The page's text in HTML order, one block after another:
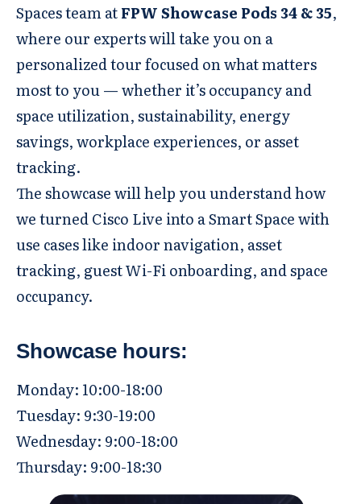
Spaces team atFPW Showcase Pods 34 & 35,
where our experts will take you on a
personalized tour focused on what matters
most to you — whether it’s occupancy and
space utilization, sustainability, energy
savings, workplace experiences, or asset
tracking.
The showcase will help you understand how
we turned Cisco Live into a Smart Space with
use cases like indoor navigation, asset
tracking, guest Wi-Fi onboarding, and space
occupancy.
Showcase hours:
Monday: 10:00-18:00
Tuesday: 9:30-19:00
Wednesday: 9:00-18:00
Thursday: 9:00-18:30